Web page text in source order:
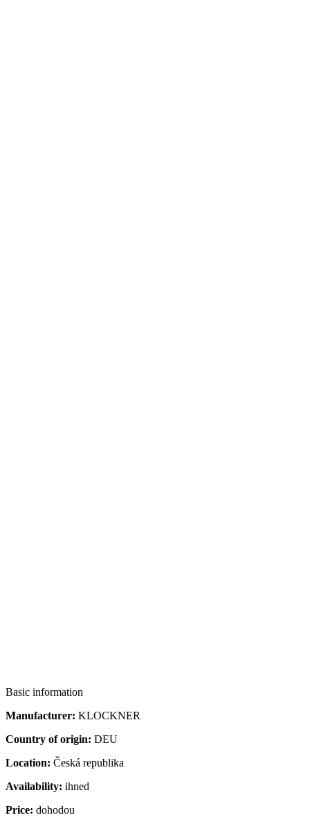
Basic information
Manufacturer: KLOCKNER
Country of origin: DEU
Location: Česká republika
Availability: ihned
Price: dohodou